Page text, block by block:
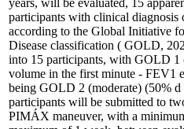
participants with clinical diagnosis
according to the Global Initiative
Disease classification ( GOLD,
into 15 participants, with GOLD
volume in the first minute - FEV1
being GOLD 2 (moderate) (50%
participants will be submitted to
PIMÁX maneuver, with a